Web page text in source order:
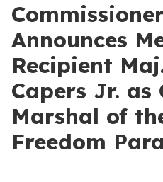
Announces
Recipient
Capers Jr. as
Marshal of
Freedom